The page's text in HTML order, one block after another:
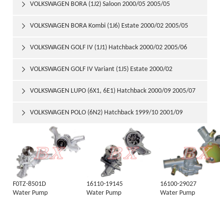
VOLKSWAGEN BORA (1J2) Saloon 2000/05 2005/05

VOLKSWAGEN BORA Kombi (1J6) Estate 2000/02 2005/05

VOLKSWAGEN GOLF IV (1J1) Hatchback 2000/02 2005/06

VOLKSWAGEN GOLF IV Variant (1J5) Estate 2000/02

VOLKSWAGEN LUPO (6X1, 6E1) Hatchback 2000/09 2005/07

VOLKSWAGEN POLO (6N2) Hatchback 1999/10 2001/09

F0TZ-8501D
Water Pump
16110-19145
Water Pump
16100-29027
Water Pump